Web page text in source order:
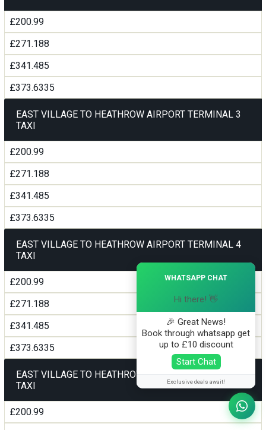
£200.99
£271.188
£341.485
£373.6335
EAST VILLAGE TO HEATHROW AIRPORT TERMINAL 3
TAXI
£200.99
£271.188
£341.485
£373.6335
EAST VILLAGE TO HEATHROW AIRPORT TERMINAL 4
TAXI
£200.99
£271.188
£341.485
£373.6335
EAST VILLAGE TO HEATHROW AIRPORT TERMINAL5
TAXI
£200.99
WHATSAPP CHAT
Hi there! 👋
🎉 Great News!
Book through whatsapp get
up to £10 discount
Start Chat
Exclusive deals await!